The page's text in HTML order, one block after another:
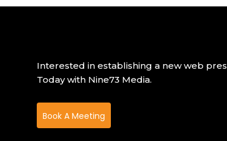
Interested in establishing a new web
Today with Nine73 Media.
Book A Meeting